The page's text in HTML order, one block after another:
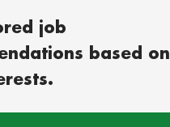
job
based on